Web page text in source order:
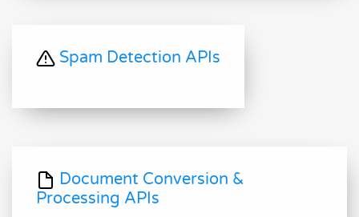
Spam Detection APIs
Document Conversion &
Processing APIs